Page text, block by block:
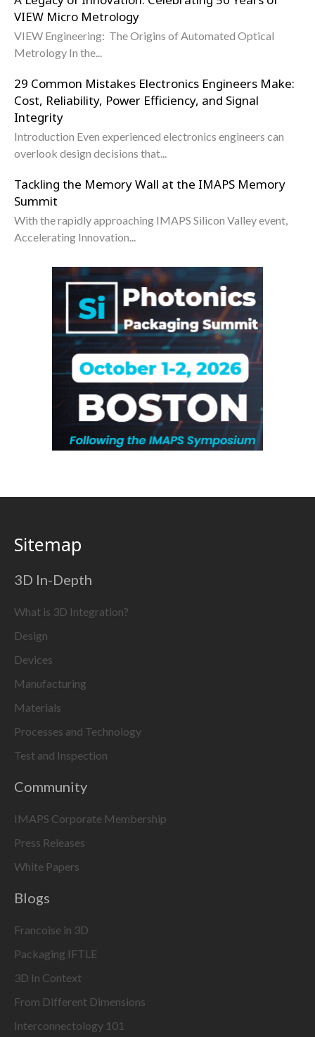
VIEW Micro Metrology
VIEW Engineering: The Origins of Automated Optical
Metrology In the...
29 Common Mistakes Electronics Engineers Make:
Cost, Reliability, Power Efficiency, and Signal
Integrity
Introduction Even experienced electronics engineers can
overlook design decisions that...
Tackling the Memory Wall at the IMAPS Memory
Summit
With the rapidly approaching IMAPS Silicon Valley event,
Accelerating Innovation...
Sitemap
3D In-Depth
What is 3D Integration?
Design
Devices
Manufacturing
Materials
Processes and Technology
Test and Inspection
Community
IMAPS Corporate Membership
Press Releases
White Papers
Blogs
Francoise in 3D
Packaging IFTLE
3D In Context
From Different Dimensions
Interconnectology 101